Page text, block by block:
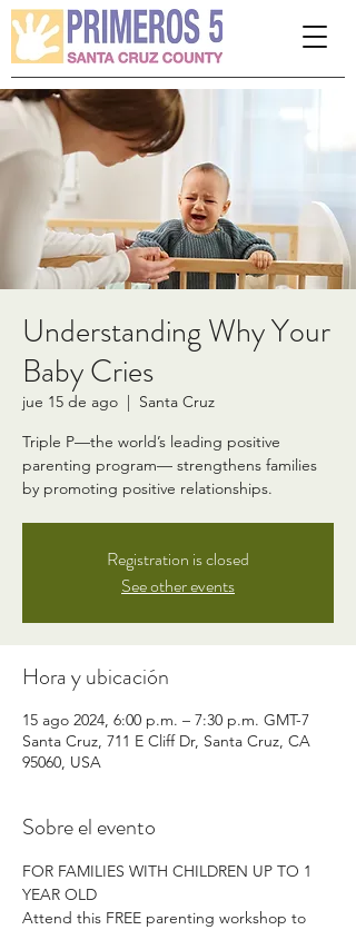
note:
This
website
includes
an
accessibility
system.
Understanding Why Your
Baby Cries
jue 15 de ago
  |
Santa Cruz
Triple P—the world’s leading positive
parenting program— strengthens families
by promoting positive relationships.
Registration is closed
See other events
Hora y ubicación
15 ago 2024, 6:00 p.m. – 7:30 p.m. GMT-7
Santa Cruz, 711 E Cliff Dr, Santa Cruz, CA
95060, USA
Sobre el evento
FOR FAMILIES WITH CHILDREN UP TO 1
YEAR OLD
Attend this FREE parenting workshop to